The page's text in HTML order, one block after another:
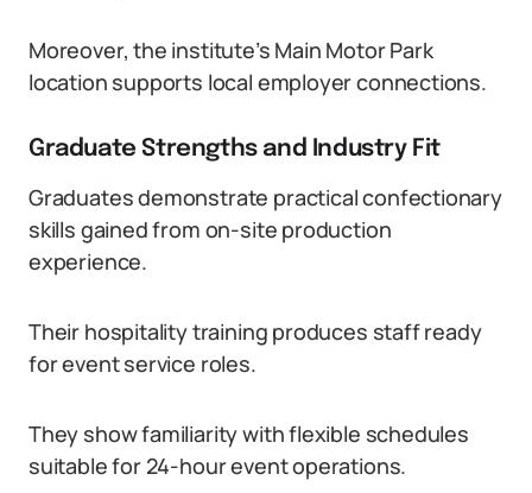
Moreover, the institute’s Main Motor Park
location supports local employer connections.
Graduate Strengths and Industry Fit
Graduates demonstrate practical confectionary
skills gained from on-site production
experience.
Their hospitality training produces staff ready
for event service roles.
They show familiarity with flexible schedules
suitable for 24-hour event operations.